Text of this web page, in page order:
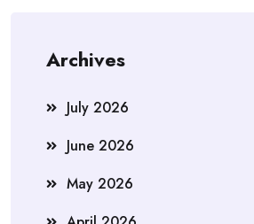
Archives
July 2026
June 2026
May 2026